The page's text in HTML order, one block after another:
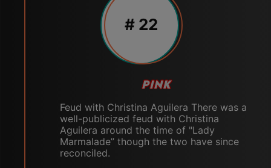
# 22
PINK
Feud with Christina Aguilera There was a
well-publicized feud with Christina
Aguilera around the time of "Lady
Marmalade” though the two have since
reconciled.